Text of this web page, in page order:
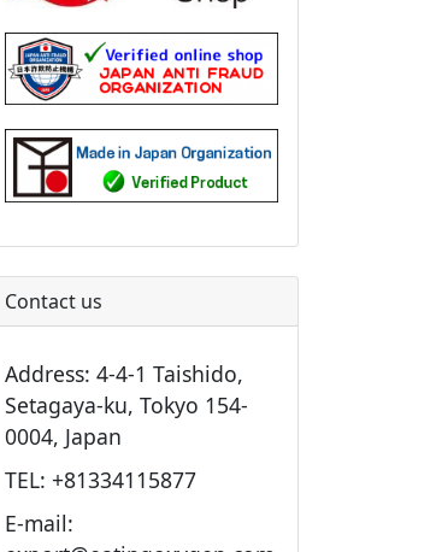
Contact us
Address: 4-4-1 Taishido,
Setagaya-ku, Tokyo 154-
0004, Japan
TEL: +81334115877
E-mail: